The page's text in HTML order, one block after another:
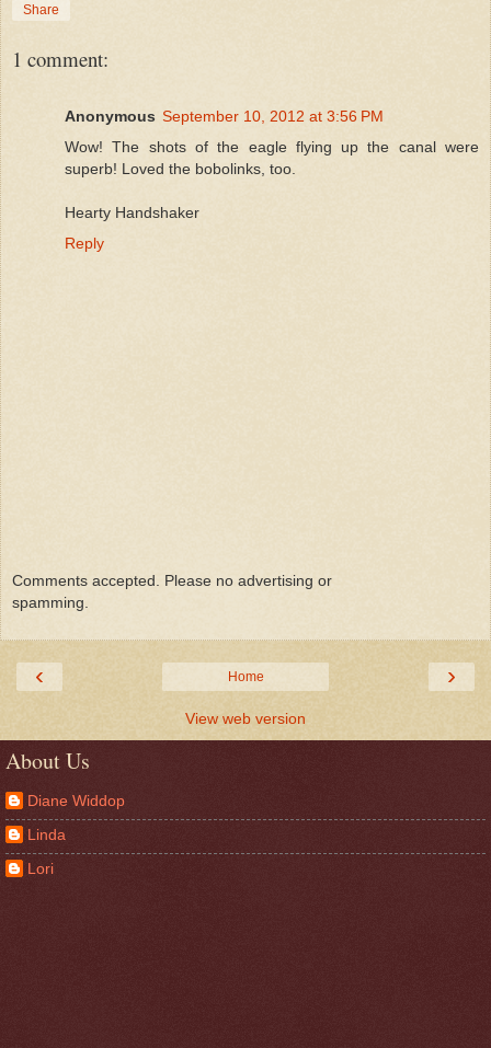
Share
1 comment:
Anonymous September 10, 2012 at 3:56 PM
Wow! The shots of the eagle flying up the canal were
superb! Loved the bobolinks, too.
Hearty Handshaker
Reply
Comments accepted. Please no advertising or
spamming.
‹ ›
Home
View web version
About Us
Diane Widdop
Linda
Lori